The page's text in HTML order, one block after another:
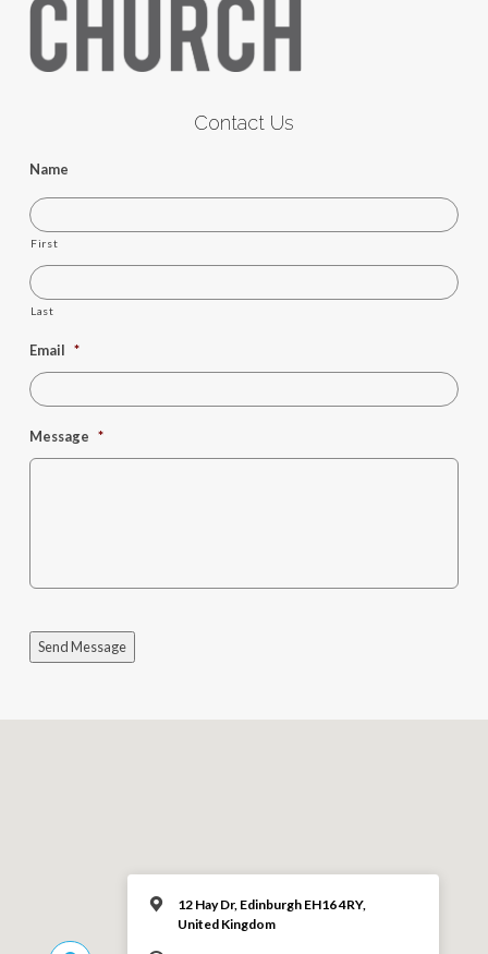
Contact Us
Name
First
Last
Email *
Message *
Send Message
12 Hay Dr, Edinburgh EH16 4RY,
United Kingdom